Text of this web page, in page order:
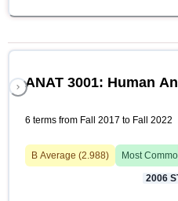
ANAT 3001: Human
6 terms from Fall 2017 to Fall 2022
B Average (2.988) Most
2006